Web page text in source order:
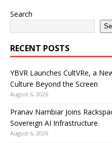
Search
RECENT POSTS
YBVR Launches CultVRe, a
Culture Beyond the Screen
August 6, 2026
Pranav Nambiar Joins
Sovereign AI Infrastructure
August 6, 2026